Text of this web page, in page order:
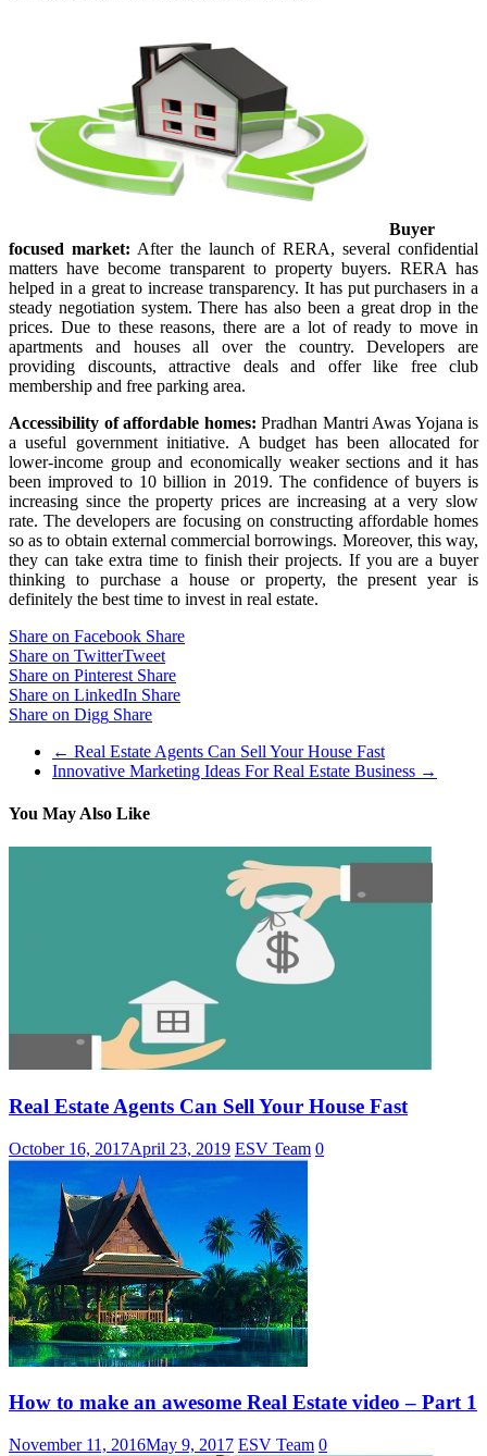
Buyer
focused market: After the launch of RERA, several confidential
matters have become transparent to property buyers. RERA has
helped in a great to increase transparency. It has put purchasers in a
steady negotiation system. There has also been a great drop in the
prices. Due to these reasons, there are a lot of ready to move in
apartments and houses all over the country. Developers are
providing discounts, attractive deals and offer like free club
membership and free parking area.
Accessibility of affordable homes: Pradhan Mantri Awas Yojana is
a useful government initiative. A budget has been allocated for
lower-income group and economically weaker sections and it has
been improved to 10 billion in 2019. The confidence of buyers is
increasing since the property prices are increasing at a very slow
rate. The developers are focusing on constructing affordable homes
so as to obtain external commercial borrowings. Moreover, this way,
they can take extra time to finish their projects. If you are a buyer
thinking to purchase a house or property, the present year is
definitely the best time to invest in real estate.
Share on Facebook Share
Share on TwitterTweet
Share on Pinterest Share
Share on LinkedIn Share
Share on Digg Share
← Real Estate Agents Can Sell Your House Fast
Innovative Marketing Ideas For Real Estate Business →
You May Also Like
Real Estate Agents Can Sell Your House Fast
October 16, 2017April 23, 2019 ESV Team 0
How to make an awesome Real Estate video – Part 1
November 11, 2016May 9, 2017 ESV Team 0